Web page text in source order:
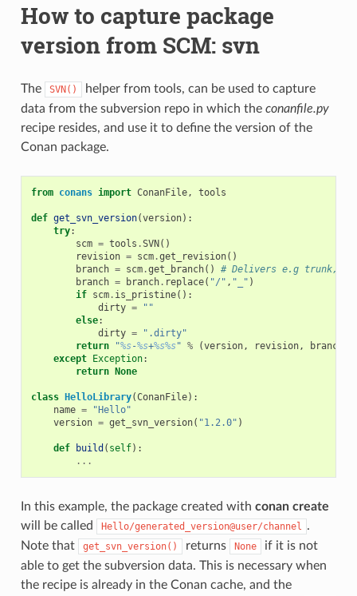
How to capture package
version from SCM: svn
The SVN()
helper from tools, can be used to capture
data from the subversion repo in which the conanfile.py
recipe resides, and use it to define the version of the
Conan package.
from conans import ConanFile, tools
def get_svn_version(version):
try:
scm = tools .SVN()
revision = scm.get_revision()
branch = scm.get_branch()
# Delivers e.g trunk,
branch = branch. replace( "/" , "_" )
if scm. is_pristine():
dirty =
""
else:
dirty =
".dirty"
return
"%s-%s+%s%s" % (version, revision, branch
except Exception:
return None
class HelloLibrary(ConanFile):
name =
"Hello"
version = get_svn_version( "1.2.0" )
def build ( self):
...
In this example, the package created with conan create
will be called
Hello/generated_version@user/channel .
Note that
get_svn_version() returns None
if it is not
able to get the subversion data. This is necessary when
the recipe is already in the Conan cache, and the